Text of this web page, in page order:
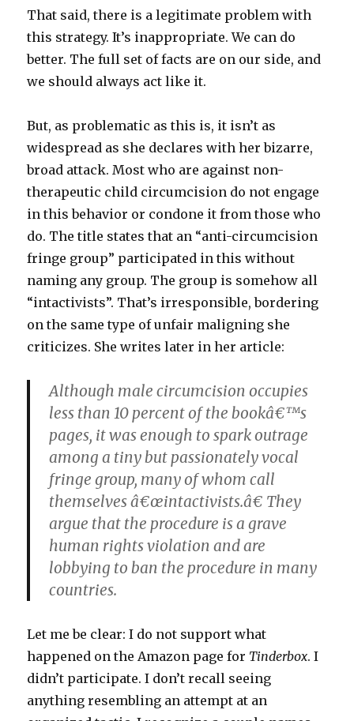
That said, there is a legitimate problem with
this strategy. It’s inappropriate. We can do
better. The full set of facts are on our side, and
we should always act like it.
But, as problematic as this is, it isn’t as
widespread as she declares with her bizarre,
broad attack. Most who are against non-
therapeutic child circumcision do not engage
in this behavior or condone it from those who
do. The title states that an “anti-circumcision
fringe group” participated in this without
naming any group. The group is somehow all
“intactivists”. That’s irresponsible, bordering
on the same type of unfair maligning she
criticizes. She writes later in her article:
Although male circumcision occupies
less than 10 percent of the bookâ€™s
pages, it was enough to spark outrage
among a tiny but passionately vocal
fringe group, many of whom call
themselves â€œintactivists.â€ They
argue that the procedure is a grave
human rights violation and are
lobbying to ban the procedure in many
countries.
Let me be clear: I do not support what
happened on the Amazon page for Tinderbox. I
didn’t participate. I don’t recall seeing
anything resembling an attempt at an